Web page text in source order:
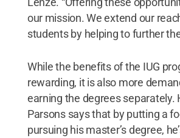
our mission. We extend our
students by helping to further
While the benefits of the IUG
rewarding, it is also more
earning the degrees separately.
Parsons says that by putting a
pursuing his master’s degree,